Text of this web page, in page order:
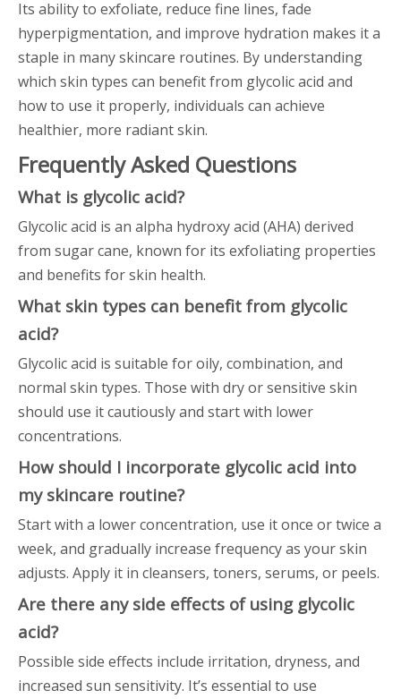
Its ability to exfoliate, reduce fine lines, fade
hyperpigmentation, and improve hydration makes it a
staple in many skincare routines. By understanding
which skin types can benefit from glycolic acid and
how to use it properly, individuals can achieve
healthier, more radiant skin.
Frequently Asked Questions
What is glycolic acid?
Glycolic acid is an alpha hydroxy acid (AHA) derived
from sugar cane, known for its exfoliating properties
and benefits for skin health.
What skin types can benefit from glycolic
acid?
Glycolic acid is suitable for oily, combination, and
normal skin types. Those with dry or sensitive skin
should use it cautiously and start with lower
concentrations.
How should I incorporate glycolic acid into
my skincare routine?
Start with a lower concentration, use it once or twice a
week, and gradually increase frequency as your skin
adjusts. Apply it in cleansers, toners, serums, or peels.
Are there any side effects of using glycolic
acid?
Possible side effects include irritation, dryness, and
increased sun sensitivity. It’s essential to use